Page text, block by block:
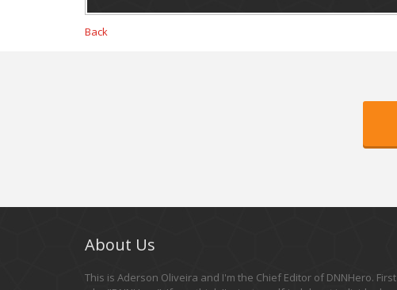
Back
About Us
This is Aderson Oliveira and I'm the Chief Editor of DNNHero. First